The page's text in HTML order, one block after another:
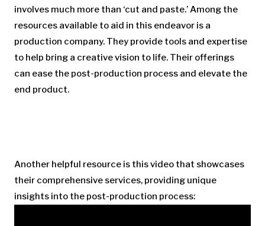
involves much more than ‘cut and paste.’ Among the
resources available to aid in this endeavor is a
production company. They provide tools and expertise
to help bring a creative vision to life. Their offerings
can ease the post-production process and elevate the
end product.
Another helpful resource is this video that showcases
their comprehensive services, providing unique
insights into the post-production process: